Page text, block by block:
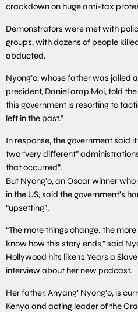
crackdown on huge anti-tax
Demonstrators were met with
groups, with dozens of people
abducted.
Nyong’o, whose father was jailed
president, Daniel arap Moi, told
this government is resorting to
left in the past.”
In response, the government said
two “very different”
that occurred”.
But Nyong’o, an Oscar winner
in the US, said the government’s
“upsetting”.
“The more things change. the
know how this story ends,” said
Hollywood hits like 12 Years a
interview about her new podcast.
Her father, Anyang’ Nyong’o, is
Kenya and acting leader of the